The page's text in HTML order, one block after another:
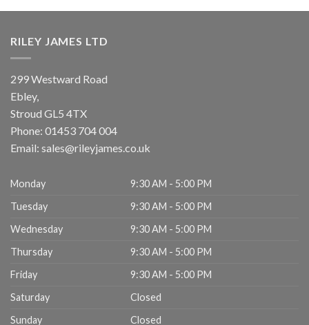
RILEY JAMES LTD
299 Westward Road
Ebley,
Stroud GL5 4TX
Phone: 01453 704 004
Email: sales@rileyjames.co.uk
Monday
9:30 AM - 5:00 PM
Tuesday
9:30 AM - 5:00 PM
Wednesday
9:30 AM - 5:00 PM
Thursday
9:30 AM - 5:00 PM
Friday
9:30 AM - 5:00 PM
Saturday
Closed
Sunday
Closed